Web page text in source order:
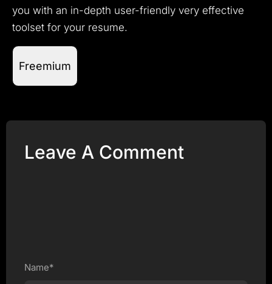
you with an in-depth user-friendly very effective
toolset for your resume.
Freemium
Leave A Comment
Name*